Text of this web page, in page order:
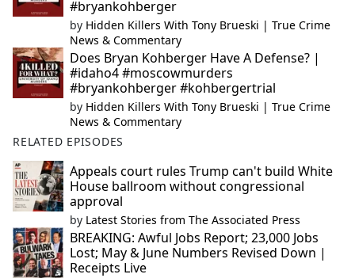
#bryankohberger
by Hidden Killers With Tony Brueski | True Crime
News & Commentary
Does Bryan Kohberger Have A Defense? |
#idaho4 #moscowmurders
#bryankohberger #kohbergertrial
by Hidden Killers With Tony Brueski | True Crime
News & Commentary
RELATED EPISODES
Appeals court rules Trump can't build White
House ballroom without congressional
approval
by Latest Stories from The Associated Press
BREAKING: Awful Jobs Report; 23,000 Jobs
Lost; May & June Numbers Revised Down |
Receipts Live